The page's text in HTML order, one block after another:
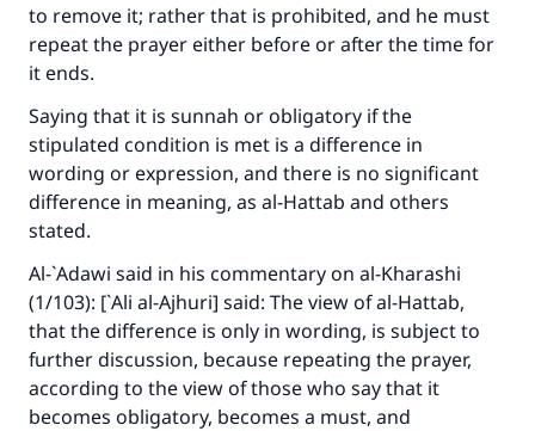
to remove it; rather that is prohibited, and he must
repeat the prayer either before or after the time for
it ends.
Saying that it is sunnah or obligatory if the
stipulated condition is met is a difference in
wording or expression, and there is no significant
difference in meaning, as al-Hattab and others
stated.
Al-`Adawi said in his commentary on al-Kharashi
(1/103): [`Ali al-Ajhuri] said: The view of al-Hattab,
that the difference is only in wording, is subject to
further discussion, because repeating the prayer,
according to the view of those who say that it
becomes obligatory, becomes a must, and